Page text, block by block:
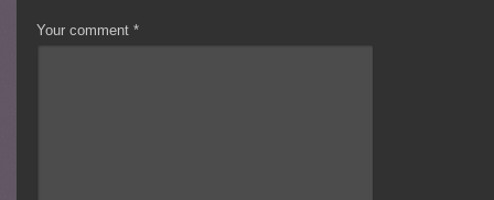
Your comment*